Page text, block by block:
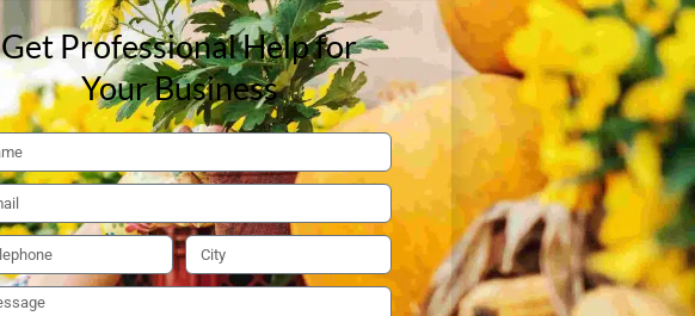
Get Professional Help for
Your Business